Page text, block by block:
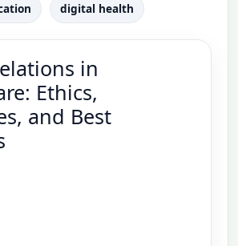
digital health
in
Ethics,
and Best